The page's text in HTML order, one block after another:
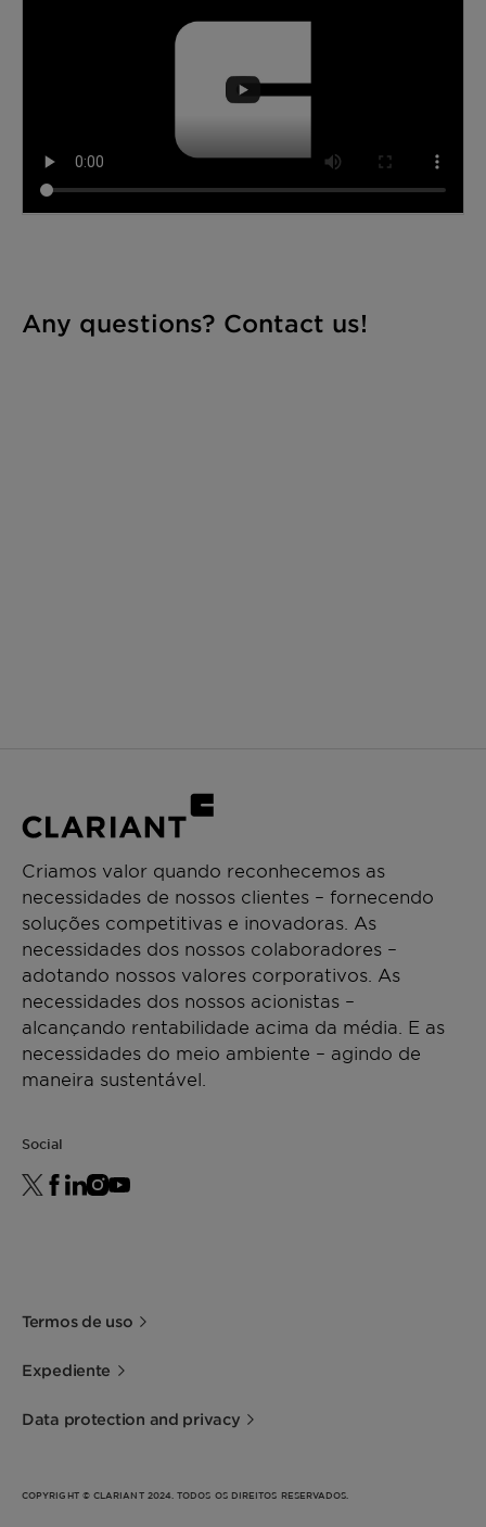
Any questions? Contact us!
Criamos valor quando reconhecemos as
necessidades de nossos clientes – fornecendo
soluções competitivas e inovadoras. As
necessidades dos nossos colaboradores –
adotando nossos valores corporativos. As
necessidades dos nossos acionistas –
alcançando rentabilidade acima da média. E as
necessidades do meio ambiente – agindo de
maneira sustentável.
Social
Termos de uso
Expediente
Data protection and privacy
COPYRIGHT © CLARIANT 2024. TODOS OS DIREITOS RESERVADOS.